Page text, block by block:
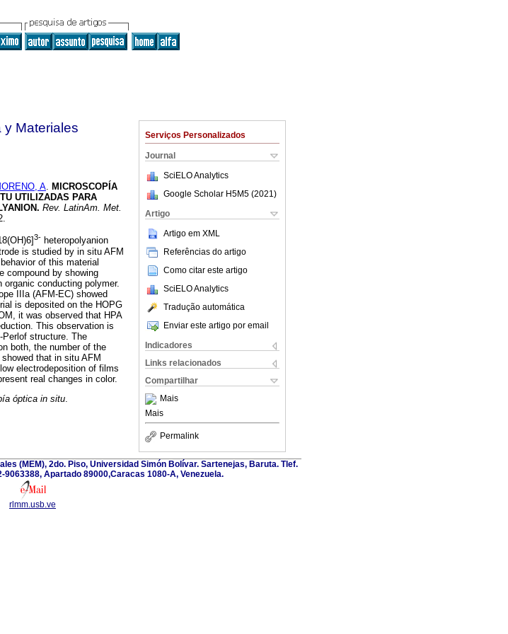
Serviços Personalizados
Journal
SciELO Analytics
Google Scholar H5M5 (2021 )
Artigo
Artigo em XML
Referências do artigo
Como citar este artigo
SciELO Analytics
Tradução automática
Enviar este artigo por email
Indicadores
Links relacionados
Compartilhar
Mais
Mais
Permalink
y Materiales
A. MICROSCOPÍA
UTILIZADAS PARA
. Rev. LatinAm. Met.
3- heteropolyanion
is studied by in situ AFM
of this material
compound by showing
conducting polymer.
IIIa (AFM-EC) showed
is deposited on the HOPG
it was observed that HPA
This observation is
structure. The
both, the number of the
that in situ AFM
electrodeposition of films
real changes in color.
óptica in situ
(MEM), 2do. Piso, Universidad Simón Bolívar. Sartenejas, Baruta. Tlef.
9063388, Apartado 89000,Caracas 1080-A, Venezuela.
rlmm.usb.ve